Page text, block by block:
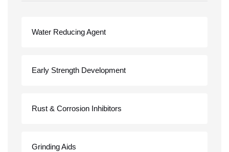
Water Reducing Agent
Early Strength Development
Rust & Corrosion Inhibitors
Grinding Aids